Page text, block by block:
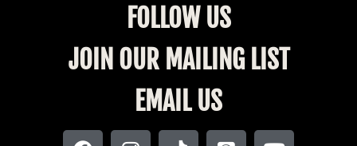
FOLLOW US
JOIN OUR MAILING LIST
EMAIL US